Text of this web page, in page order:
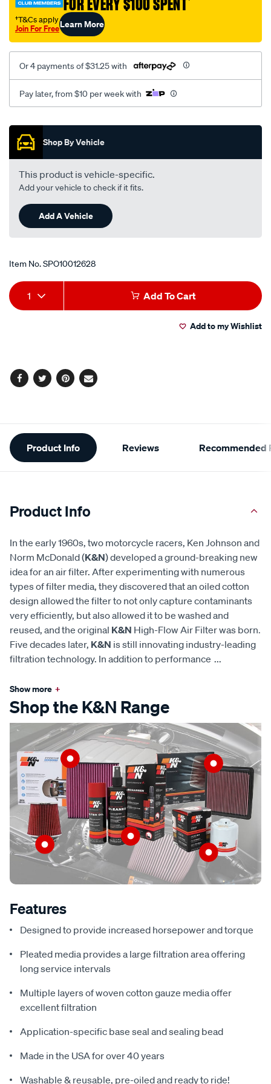
9004/SPO10012628.html
FOR EVERY $100 SPENT
†T&Cs apply
Join For FreeLearn More
Or 4 payments of $31.25 with
Pay later, from $10 per week with
Promotions
Shop By Vehicle
This product is vehicle-specific.
Add your vehicle to check if it fits.
Add A Vehicle
Item No.SPO10012628
Add
to
Product
Actions
1 Add To Cart
Add to my Wishlist
Facebook
TwitterPinterest
Email
Additional
Information
Product Info Reviews Recommended
Product Info
In the early 1960s, two motorcycle racers, Ken Johnson and
Norm McDonald (K&N) developed a ground-breaking new
idea for an air filter. After experimenting with numerous
types of filter media, they discovered that an oiled cotton
design allowed the filter to not only capture contaminants
very efficiently, but also allowed it to be washed and
reused, and the original K&N High-Flow Air Filter was born.
Five decades later, K&N is still innovating industry-leading
filtration technology. In addition to performance ...
Show more +
Shop the K&N Range
Features
Designed to provide increased horsepower and torque
Pleated media provides a large filtration area offering
long service intervals
Multiple layers of woven cotton gauze media offer
excellent filtration
Application-specific base seal and sealing bead
Made in the USA for over 40 years
Washable & reusable, pre-oiled and ready to ride!